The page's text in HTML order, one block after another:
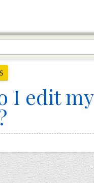
I edit my